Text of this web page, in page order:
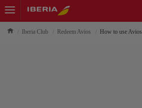
Iberia Club Redeem Avios How to use Avios